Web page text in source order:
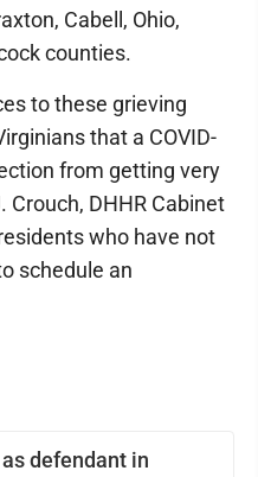
defendant in
Cabell, Ohio,
counties.
to these grieving
that a COVID-
from getting very
Crouch, DHHR Cabinet
who have not
schedule an